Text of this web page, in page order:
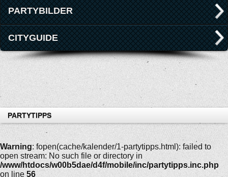
PARTYBILDER
CITYGUIDE
PARTYTIPPS
Warning: fopen(cache/kalender/1-partytipps.html): failed to
open stream: No such file or directory in
/www/htdocs/w00b5dae/d4f/mobile/inc/partytipps.inc.php
on line 56